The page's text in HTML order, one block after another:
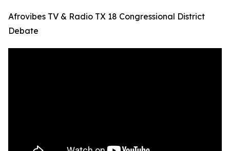
Afrovibes TV & Radio TX 18 Congressional District
Debate